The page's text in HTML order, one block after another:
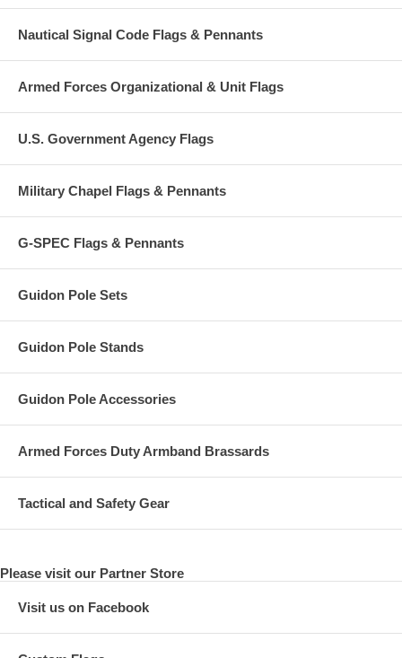
Nautical Signal Code Flags & Pennants
Armed Forces Organizational & Unit Flags
U.S. Government Agency Flags
Military Chapel Flags & Pennants
G-SPEC Flags & Pennants
Guidon Pole Sets
Guidon Pole Stands
Guidon Pole Accessories
Armed Forces Duty Armband Brassards
Tactical and Safety Gear
Please visit our Partner Store
Visit us on Facebook